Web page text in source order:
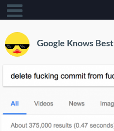
Google Knows Best